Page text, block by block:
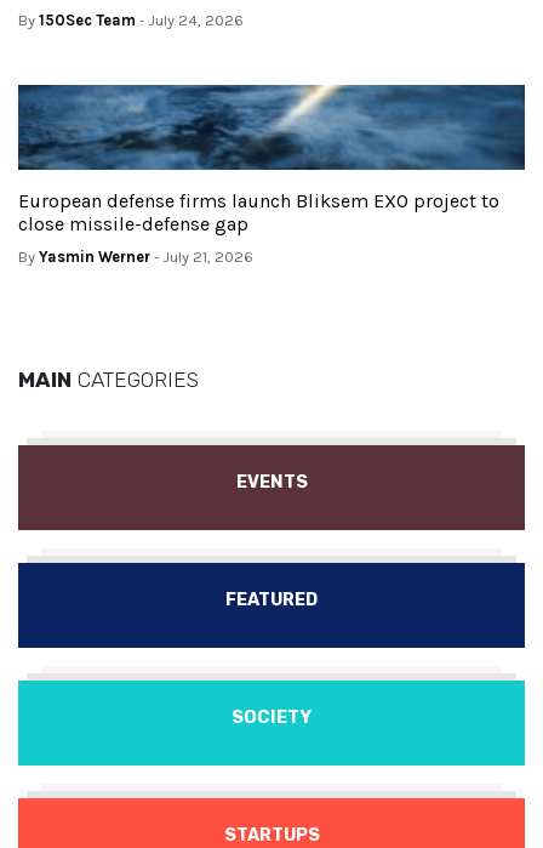
By 150Sec Team - July 24, 2026
European defense firms launch Bliksem EXO project to
close missile-defense gap
By Yasmin Werner - July 21, 2026
MAIN CATEGORIES
EVENTS
FEATURED
SOCIETY
STARTUPS